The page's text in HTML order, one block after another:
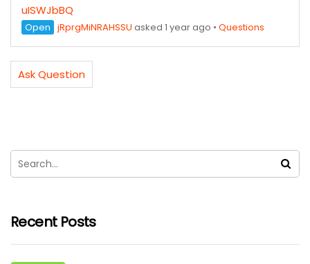
uISWJbBQ
Open jRprgMiNRAHSSU asked 1 year ago • Questions
Ask Question
Recent Posts